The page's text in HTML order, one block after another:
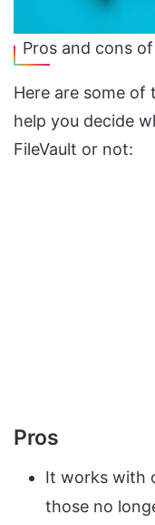
Pros and cons of
Here are some of
help you decide
FileVault or not:
Pros
It works with
those no